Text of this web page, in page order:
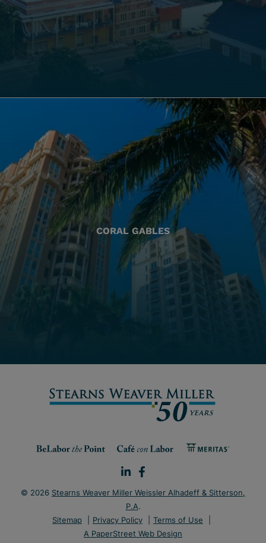
CORAL GABLES
© 2026 Stearns Weaver Miller Weissler Alhadeff & Sitterson,
P.A.
Sitemap
Privacy Policy
Terms of Use
A PaperStreet Web Design